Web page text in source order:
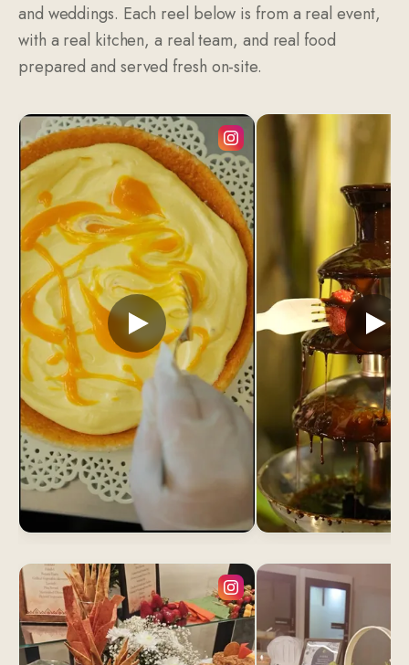
and weddings. Each reel below is from a real event,
with a real kitchen, a real team, and real food
prepared and served fresh on-site.